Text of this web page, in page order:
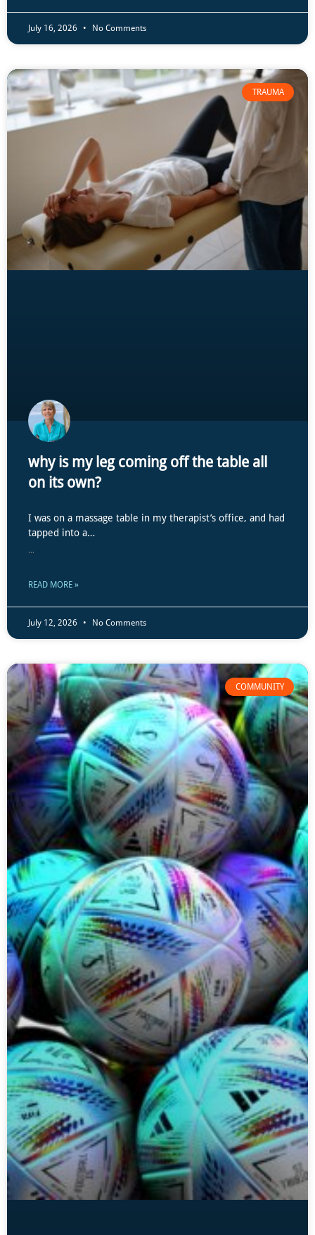
July 16, 2026 No Comments
TRAUMA
why is my leg coming off the table all
on its own?
I was on a massage table in my therapist’s office, and had
tapped into a…
...
READ MORE »
July 12, 2026 No Comments
COMMUNITY